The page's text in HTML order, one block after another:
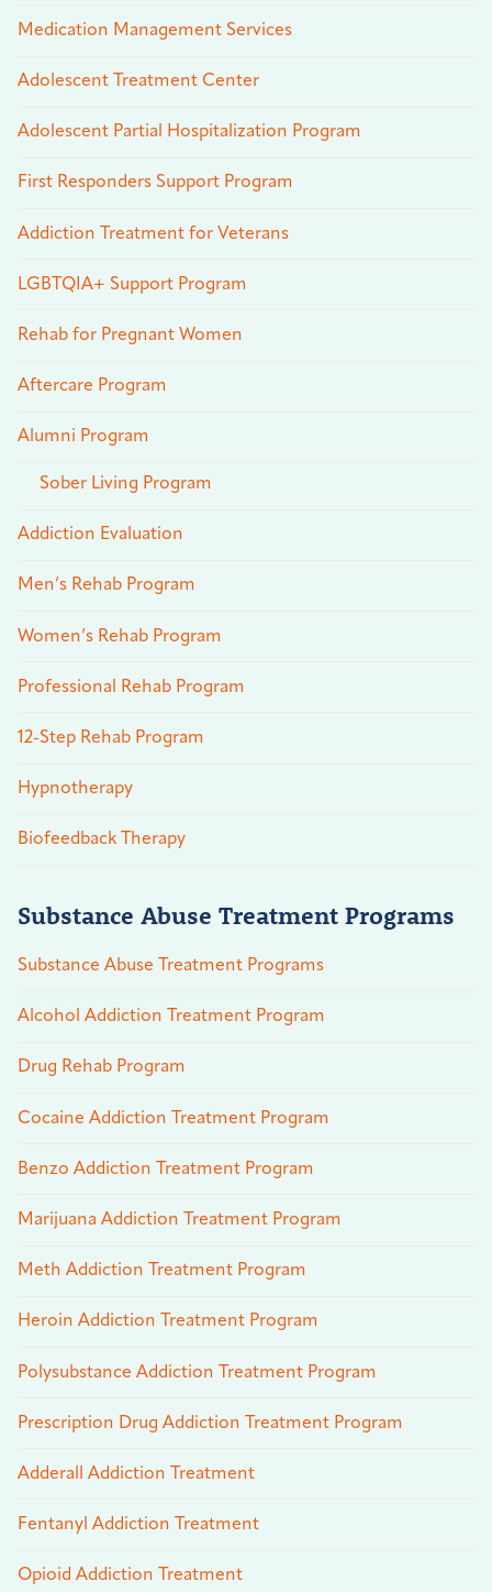
Medication Management Services
Adolescent Treatment Center
Adolescent Partial Hospitalization Program
First Responders Support Program
Addiction Treatment for Veterans
LGBTQIA+ Support Program
Rehab for Pregnant Women
Aftercare Program
Alumni Program
Sober Living Program
Addiction Evaluation
Men’s Rehab Program
Women’s Rehab Program
Professional Rehab Program
12-Step Rehab Program
Hypnotherapy
Biofeedback Therapy
Substance Abuse Treatment Programs
Substance Abuse Treatment Programs
Alcohol Addiction Treatment Program
Drug Rehab Program
Cocaine Addiction Treatment Program
Benzo Addiction Treatment Program
Marijuana Addiction Treatment Program
Meth Addiction Treatment Program
Heroin Addiction Treatment Program
Polysubstance Addiction Treatment Program
Prescription Drug Addiction Treatment Program
Adderall Addiction Treatment
Fentanyl Addiction Treatment
Opioid Addiction Treatment